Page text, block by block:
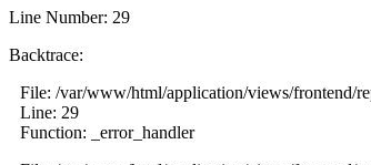
Line Number: 29
Backtrace:
File: /var/www/html/application/views/frontend/
Line: 29
Function: _error_handler